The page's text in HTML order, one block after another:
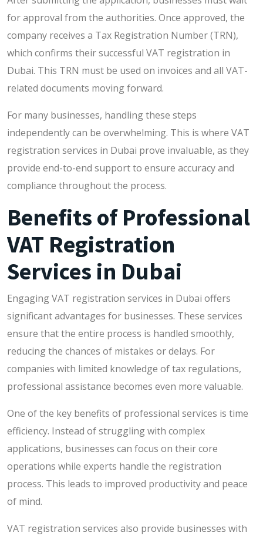
for approval from the authorities. Once approved, the
company receives a Tax Registration Number (TRN),
which confirms their successful VAT registration in
Dubai. This TRN must be used on invoices and all VAT-
related documents moving forward.
For many businesses, handling these steps
independently can be overwhelming. This is where VAT
registration services in Dubai prove invaluable, as they
provide end-to-end support to ensure accuracy and
compliance throughout the process.
Benefits of Professional
VAT Registration
Services in Dubai
Engaging VAT registration services in Dubai offers
significant advantages for businesses. These services
ensure that the entire process is handled smoothly,
reducing the chances of mistakes or delays. For
companies with limited knowledge of tax regulations,
professional assistance becomes even more valuable.
One of the key benefits of professional services is time
efficiency. Instead of struggling with complex
applications, businesses can focus on their core
operations while experts handle the registration
process. This leads to improved productivity and peace
of mind.
VAT registration services also provide businesses with